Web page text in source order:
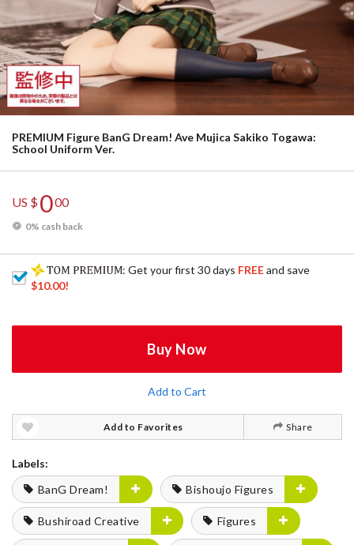
PREMIUM Figure BanG Dream! Ave Mujica Sakiko Togawa:
School Uniform Ver.
US $000
0% cash back
: Get your first 30 days FREEand save
$10.00!
Buy Now
Add to Cart
Add to Favorites Share
Labels:
BanG Dream!
Bishoujo Figures
Bushiroad Creative Figures